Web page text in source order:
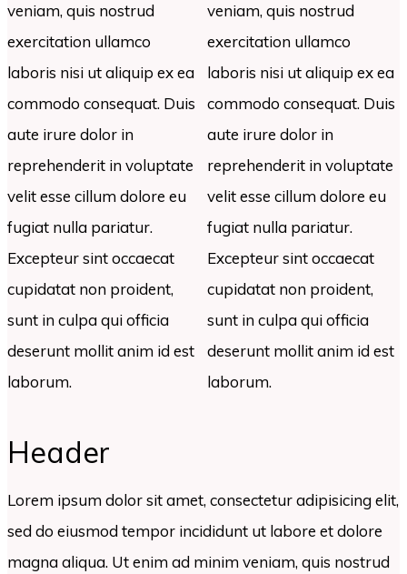
veniam, quis nostrud
exercitation ullamco
laboris nisi ut aliquip ex ea
commodo consequat. Duis
aute irure dolor in
reprehenderit in voluptate
velit esse cillum dolore eu
fugiat nulla pariatur.
Excepteur sint occaecat
cupidatat non proident,
sunt in culpa qui officia
deserunt mollit anim id est
laborum.
veniam, quis nostrud
exercitation ullamco
laboris nisi ut aliquip ex ea
commodo consequat. Duis
aute irure dolor in
reprehenderit in voluptate
velit esse cillum dolore eu
fugiat nulla pariatur.
Excepteur sint occaecat
cupidatat non proident,
sunt in culpa qui officia
deserunt mollit anim id est
laborum.
Header
Lorem ipsum dolor sit amet, consectetur adipisicing elit,
sed do eiusmod tempor incididunt ut labore et dolore
magna aliqua. Ut enim ad minim veniam, quis nostrud